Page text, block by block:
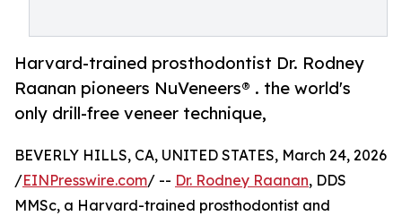
Harvard-trained prosthodontist Dr. Rodney
Raanan pioneers NuVeneers® . the world's
only drill-free veneer technique,
BEVERLY HILLS, CA, UNITED STATES, March 24, 2026
/EINPresswire.com/ -- Dr. Rodney Raanan, DDS
MMSc, a Harvard-trained prosthodontist and